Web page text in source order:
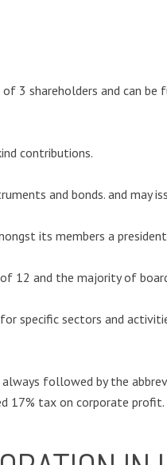
3 shareholders and can be
contributions.
and bonds. and may
its members a
12 and the majority of
specific sectors and
followed by the
17% tax on corporate profit.